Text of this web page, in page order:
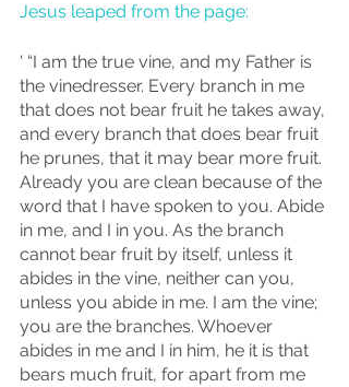
Jesus leaped from the page:
' “I am the true vine, and my Father is
the vinedresser. Every branch in me
that does not bear fruit he takes away,
and every branch that does bear fruit
he prunes, that it may bear more fruit.
Already you are clean because of the
word that I have spoken to you. Abide
in me, and I in you. As the branch
cannot bear fruit by itself, unless it
abides in the vine, neither can you,
unless you abide in me. I am the vine;
you are the branches. Whoever
abides in me and I in him, he it is that
bears much fruit, for apart from me